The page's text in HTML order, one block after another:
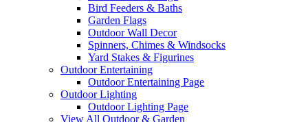
Bird Feeders & Baths
Garden Flags
Outdoor Wall Decor
Spinners, Chimes & Windsocks
Yard Stakes & Figurines
Outdoor Entertaining
Outdoor Entertaining Page
Outdoor Lighting
Outdoor Lighting Page
View All Outdoor & Garden